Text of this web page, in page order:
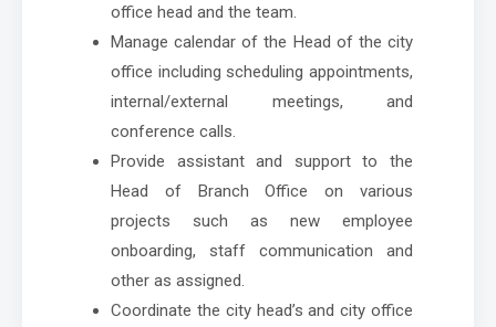
office head and the team.
Manage calendar of the Head of the city
office including scheduling appointments,
internal/external meetings, and
conference calls.
Provide assistant and support to the
Head of Branch Office on various
projects such as new employee
onboarding, staff communication and
other as assigned.
Coordinate the city head’s and city office